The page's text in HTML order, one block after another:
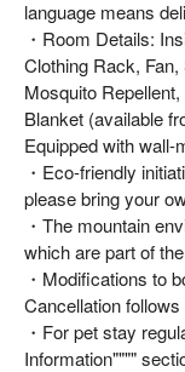
language means
・Room Details:
Clothing Rack,
Mosquito
Blanket (available
Equipped with wall-
・Eco-friendly
please bring your
・The mountain
which are part of
・Modifications to
Cancellation
・For pet stay
Information""""